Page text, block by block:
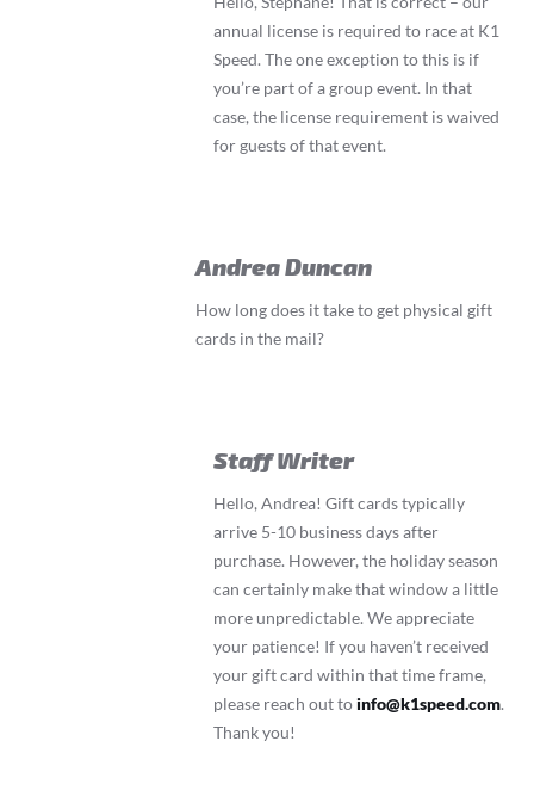
annual license is required to race at K1
Speed. The one exception to this is if
you’re part of a group event. In that
case, the license requirement is waived
for guests of that event.
Andrea Duncan
How long does it take to get physical gift
cards in the mail?
Staff Writer
Hello, Andrea! Gift cards typically
arrive 5-10 business days after
purchase. However, the holiday season
can certainly make that window a little
more unpredictable. We appreciate
your patience! If you haven’t received
your gift card within that time frame,
please reach out toinfo@k1speed.com.
Thank you!